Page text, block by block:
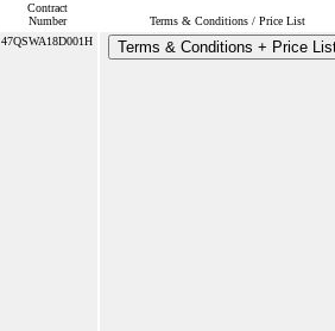
Contract
Number
Terms & Conditions / Price List
47QSWA18D001H Terms & Conditions + Price